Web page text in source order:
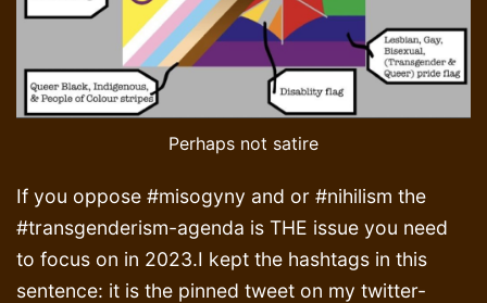
Perhaps not satire
If you oppose #misogyny and or #nihilism the
#transgenderism-agenda is THE issue you need
to focus on in 2023.I kept the hashtags in this
sentence: it is the pinned tweet on my twitter-